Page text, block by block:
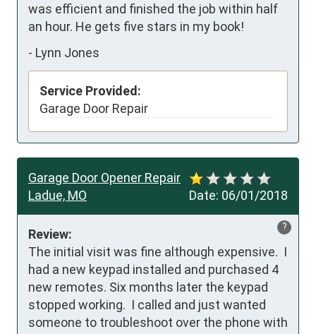
was efficient and finished the job within half
an hour. He gets five stars in my book!
- Lynn Jones
Service Provided:
Garage Door Repair
Date: 06/01/2018
Garage Door Opener Repair
Ladue, MO
?
Review:
The initial visit was fine although expensive.  I
had a new keypad installed and purchased 4
new remotes. Six months later the keypad
stopped working.  I called and just wanted
someone to troubleshoot over the phone with